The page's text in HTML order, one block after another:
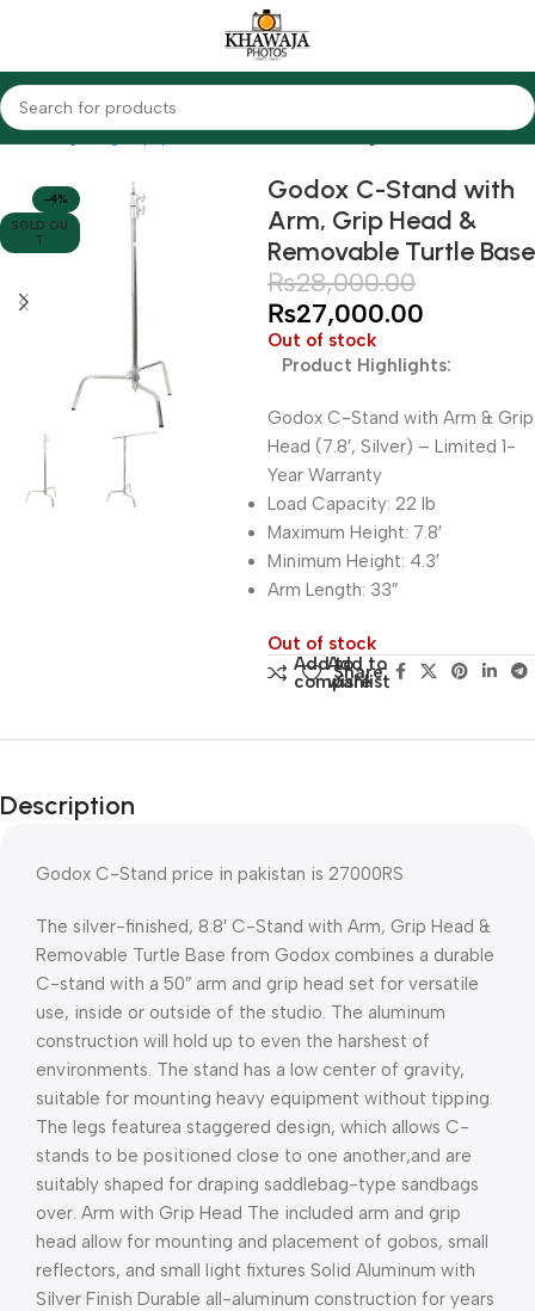
Home Lighting Equipments Godox Studio Light Stands
-4%
SOLD OU
T
Godox C-Stand with
Arm, Grip Head &
Removable Turtle Base
₨28,000.00
₨27,000.00
Out of stock
Product Highlights:
Godox C-Stand with Arm & Grip
Head (7.8′, Silver) – Limited 1-
Year Warranty
Load Capacity: 22 lb
Maximum Height: 7.8′
Minimum Height: 4.3′
Arm Length: 33″
Out of stock
Add to
compare
Add to
wishlist
Share:
Description
Godox C-Stand price in pakistan is 27000RS
The silver-finished, 8.8′ C-Stand with Arm, Grip Head &
Removable Turtle Base from Godox combines a durable
C-stand with a 50″ arm and grip head set for versatile
use, inside or outside of the studio. The aluminum
construction will hold up to even the harshest of
environments. The stand has a low center of gravity,
suitable for mounting heavy equipment without tipping.
The legs featurea staggered design, which allows C-
stands to be positioned close to one another,and are
suitably shaped for draping saddlebag-type sandbags
over. Arm with Grip Head The included arm and grip
head allow for mounting and placement of gobos, small
reflectors, and small light fixtures Solid Aluminum with
Silver Finish Durable all-aluminum construction for years